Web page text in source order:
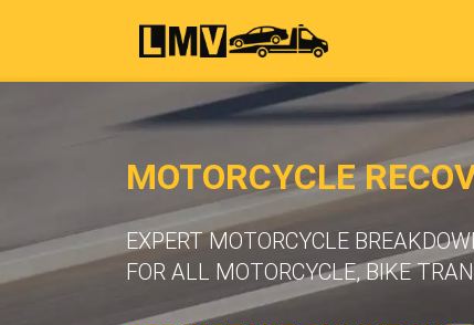
MOTORCYCLE
EXPERT MOTORCYCLE
FOR ALL MOTORCYCLE, BIKE